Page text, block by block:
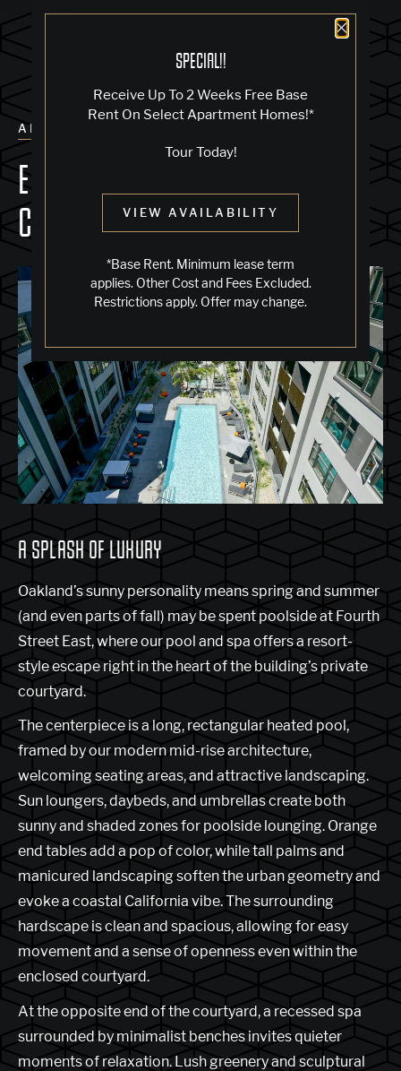
Close
SPECIAL!!
Receive Up To 2 Weeks Free Base
Rent On Select Apartment Homes!*
Tour Today!
VIEW AVAILABILITY
*Base Rent. Minimum lease term
applies. Other Cost and Fees Excluded.
Restrictions apply. Offer may change.
ALL POSTS
EXPLORE THE POOL & SPA
COURTYARD
A SPLASH OF LUXURY
Oakland’s sunny personality means spring and summer
(and even parts of fall) may be spent poolside at Fourth
Street East, where our pool and spa offers a resort-
style escape right in the heart of the building’s private
courtyard.
The centerpiece is a long, rectangular heated pool,
framed by our modern mid-rise architecture,
welcoming seating areas, and attractive landscaping.
Sun loungers, daybeds, and umbrellas create both
sunny and shaded zones for poolside lounging. Orange
end tables add a pop of color, while tall palms and
manicured landscaping soften the urban geometry and
evoke a coastal California vibe. The surrounding
hardscape is clean and spacious, allowing for easy
movement and a sense of openness even within the
enclosed courtyard.
At the opposite end of the courtyard, a recessed spa
surrounded by minimalist benches invites quieter
moments of relaxation. Lush greenery and sculptural